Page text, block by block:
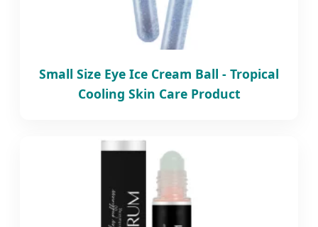
Small Size Eye Ice Cream Ball - Tropical
Cooling Skin Care Product